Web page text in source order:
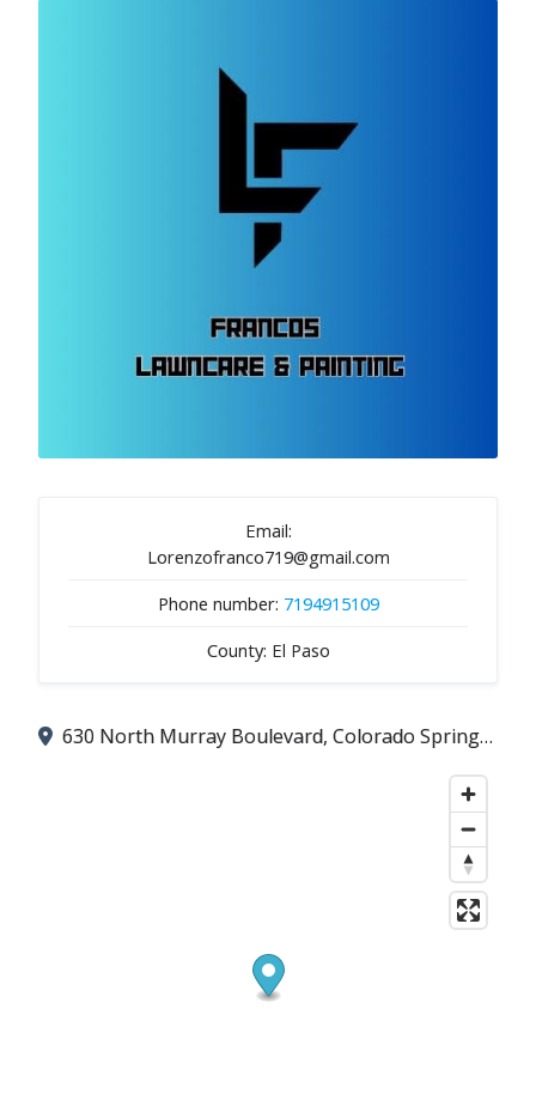
Email:
Lorenzofranco719@gmail.com
Phone number: 7194915109
County: El Paso
630 North Murray Boulevard, Colorado Springs, CO 80915